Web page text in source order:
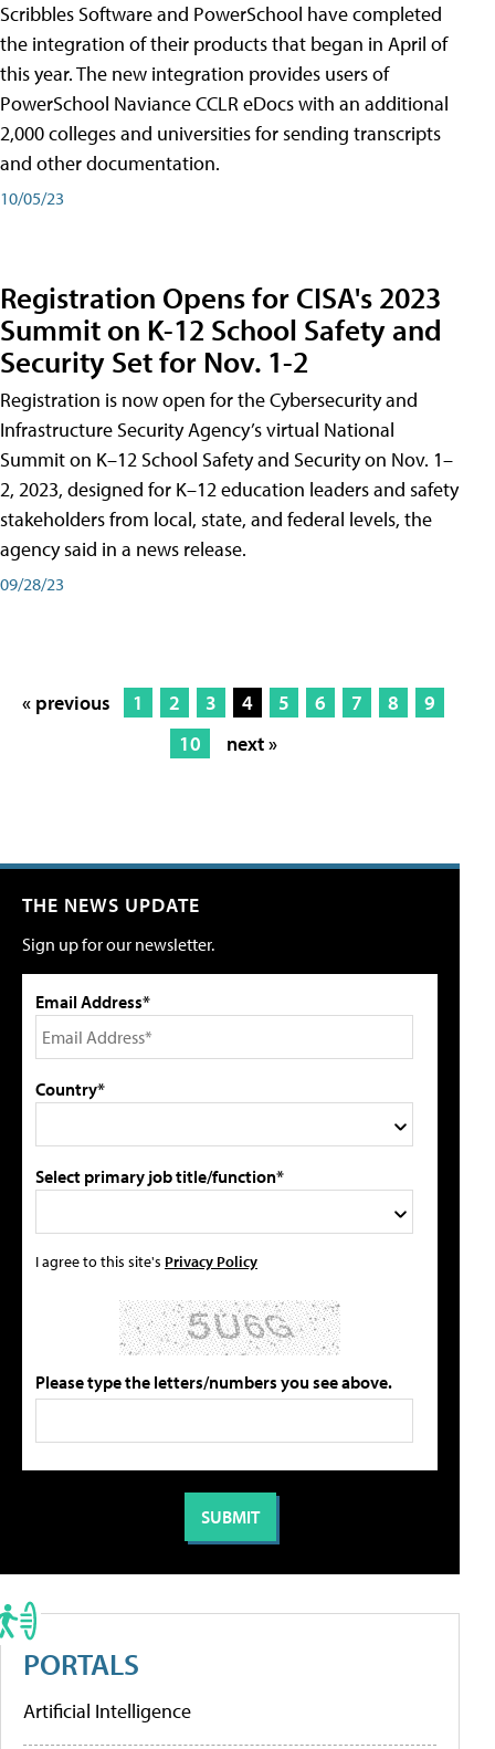
Scribbles Software and PowerSchool have completed
the integration of their products that began in April of
this year. The new integration provides users of
PowerSchool Naviance CCLR eDocs with an additional
2,000 colleges and universities for sending transcripts
and other documentation.
10/05/23
Registration Opens for CISA's 2023
Summit on K-12 School Safety and
Security Set for Nov. 1-2
Registration is now open for the Cybersecurity and
Infrastructure Security Agency’s virtual National
Summit on K–12 School Safety and Security on Nov. 1–
2, 2023, designed for K–12 education leaders and safety
stakeholders from local, state, and federal levels, the
agency said in a news release.
09/28/23
« previous 1 2 3 4 5 6 7 8
9
10
next »
THE NEWS UPDATE
Sign up for our newsletter.
Email Address*
Country*
Select primary job title/function*
I agree to this site's Privacy Policy
Please type the letters/numbers you see above.
PORTALS
Artificial Intelligence